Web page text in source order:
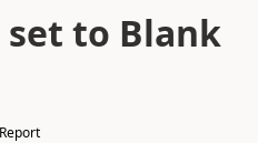
set to Blank
Report